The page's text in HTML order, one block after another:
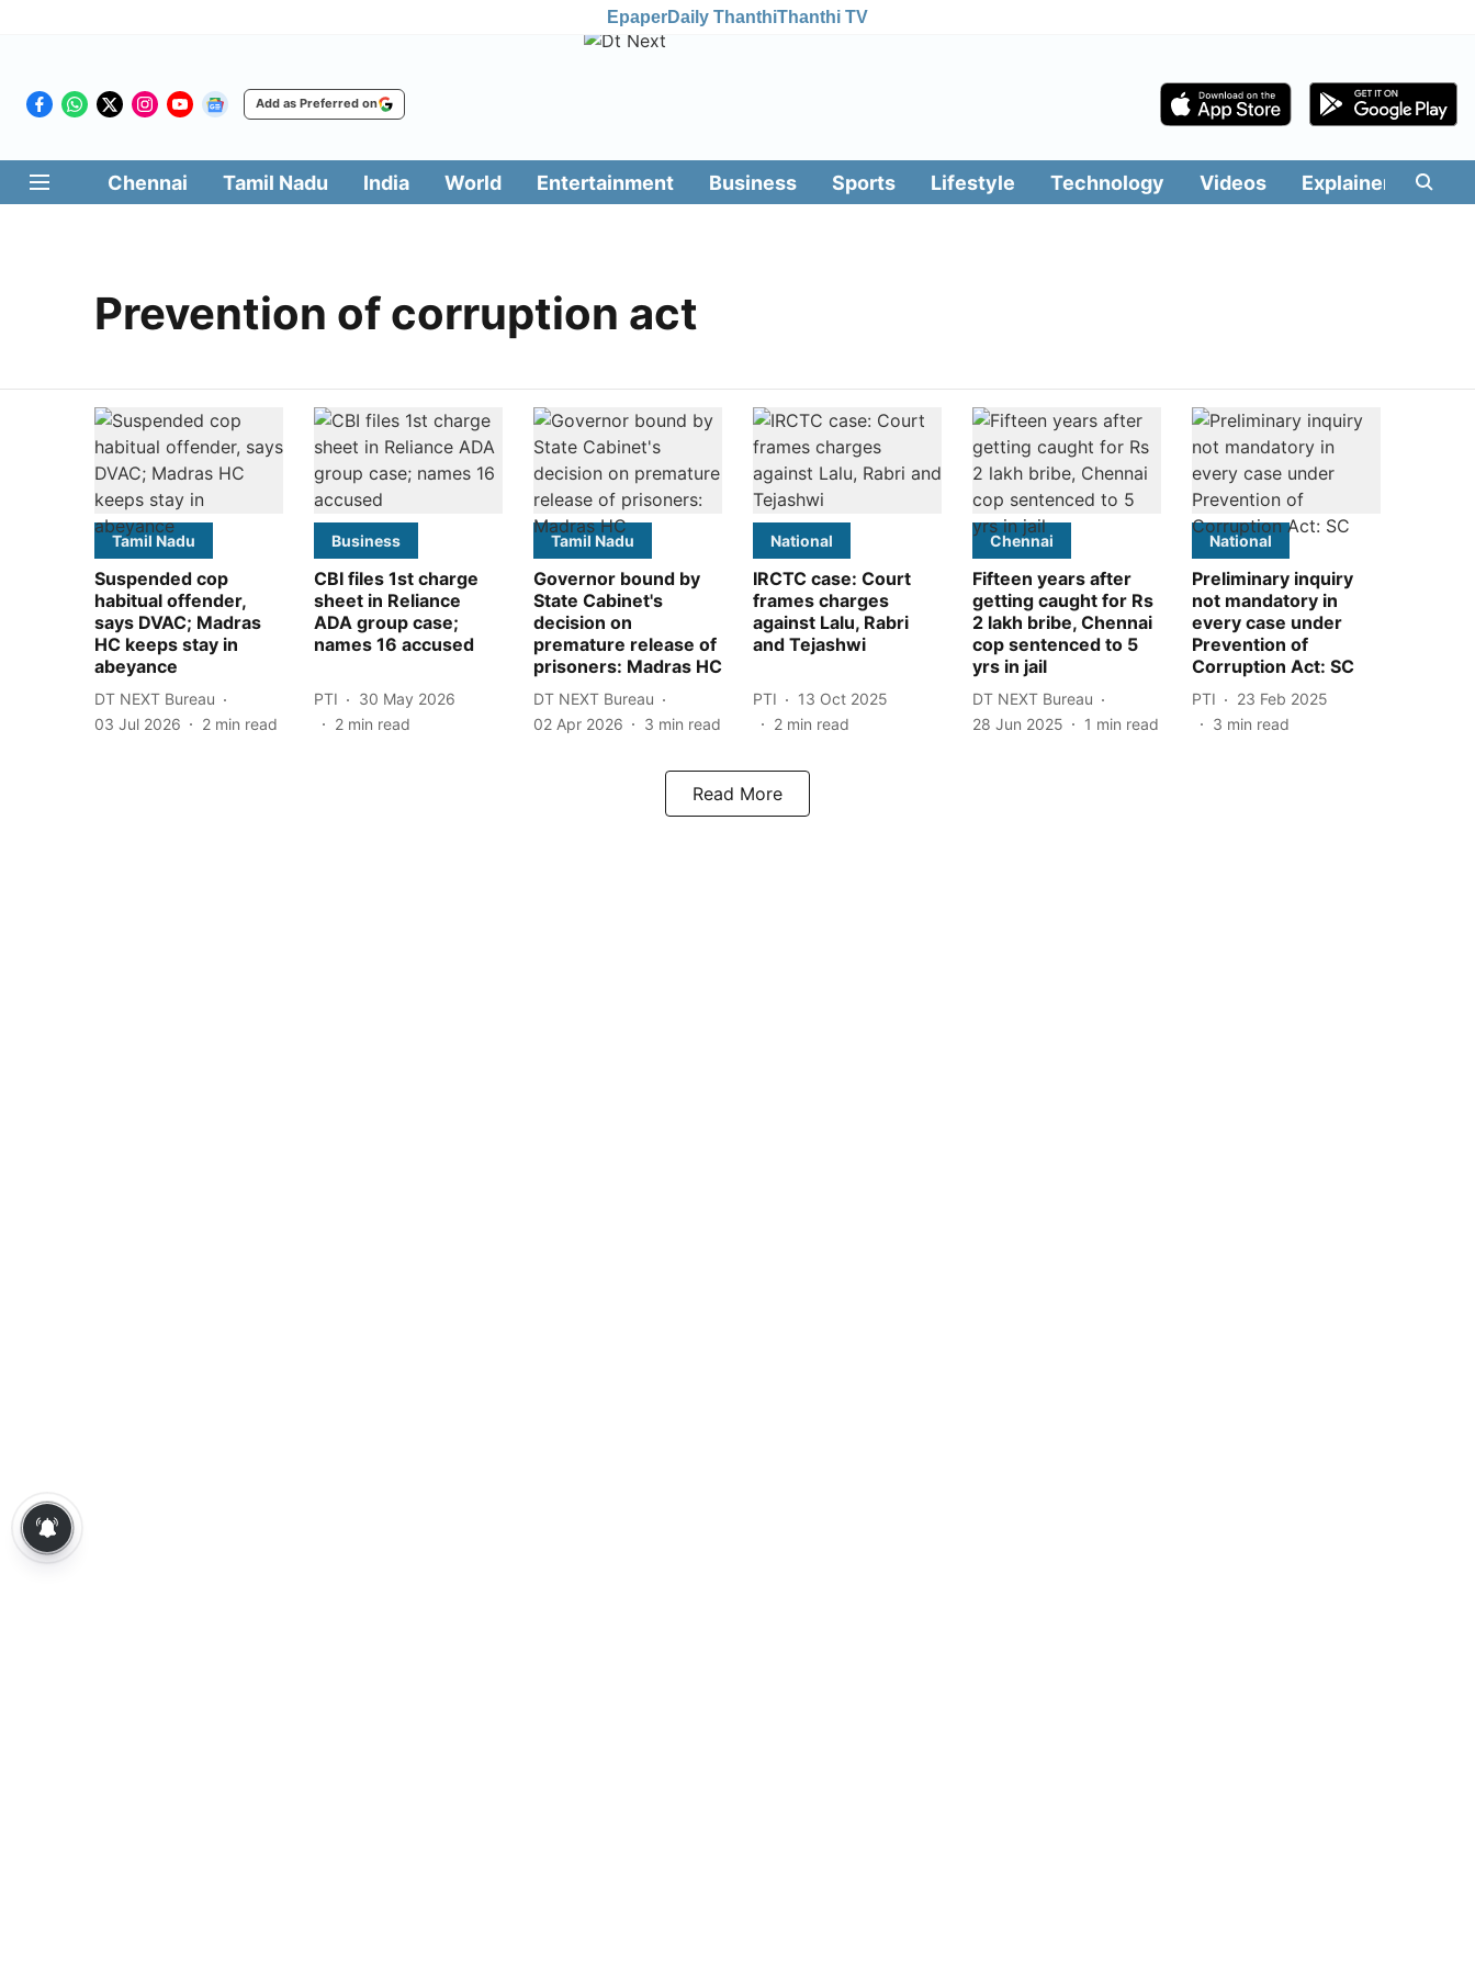
EpaperDaily ThanthiThanthi TV
Add as Preferred on
Chennai Tamil Nadu India World Entertainment Business Sports Lifestyle Technology Videos Explainers
Prevention of corruption act
Tamil Nadu
Suspended cop
habitual offender,
says DVAC; Madras
HC keeps stay in
abeyance
DT NEXT Bureau
03 Jul 2026
2 min read
Business
CBI files 1st charge
sheet in Reliance
ADA group case;
names 16 accused
PTI
30 May 2026
2 min read
Tamil Nadu
Governor bound by
State Cabinet's
decision on
premature release of
prisoners: Madras HC
DT NEXT Bureau
02 Apr 2026
3 min read
National
IRCTC case: Court
frames charges
against Lalu, Rabri
and Tejashwi
PTI
13 Oct 2025
2 min read
Chennai
Fifteen years after
getting caught for Rs
2 lakh bribe, Chennai
cop sentenced to 5
yrs in jail
DT NEXT Bureau
28 Jun 2025
1 min read
National
Preliminary inquiry
not mandatory in
every case under
Prevention of
Corruption Act: SC
PTI
23 Feb 2025
3 min read
Read More